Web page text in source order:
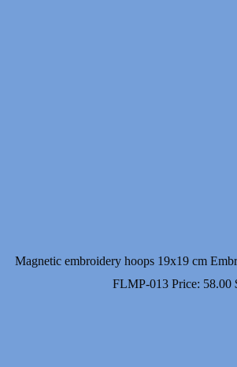
Magnetic embroidery hoops 19x19 cm
FLMP-013 Price: 58.00